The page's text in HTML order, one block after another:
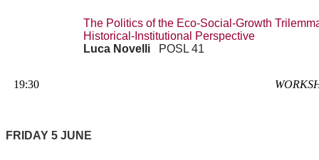
The Politics of the Eco-Social-Growth
Historical-Institutional Perspective
Luca Novelli POSL 41
19:30
FRIDAY 5 JUNE